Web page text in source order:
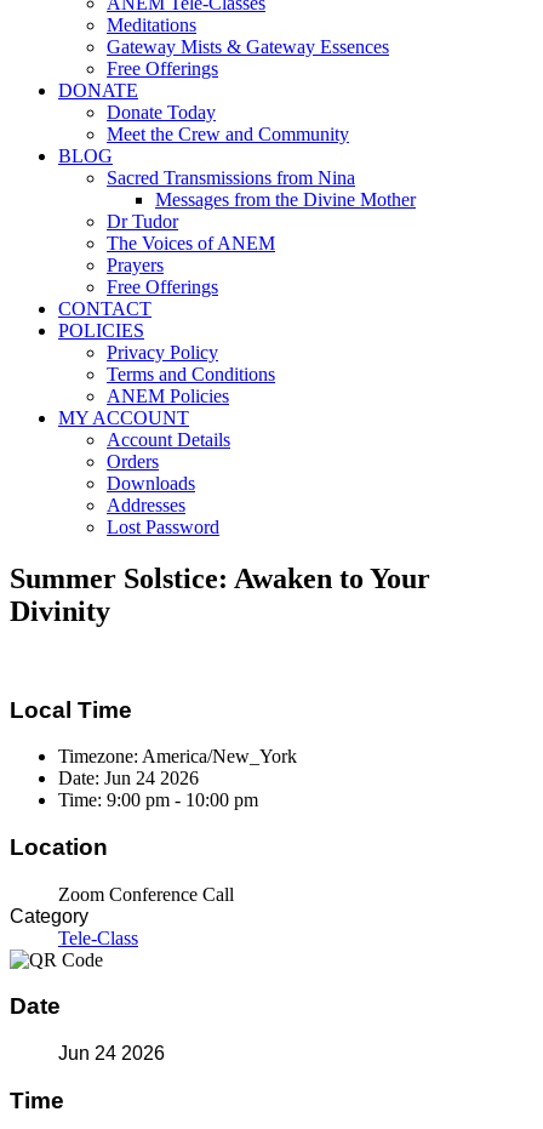
Meditations
Gateway Mists & Gateway Essences
Free Offerings
DONATE
Donate Today
Meet the Crew and Community
BLOG
Sacred Transmissions from Nina
Messages from the Divine Mother
Dr Tudor
The Voices of ANEM
Prayers
Free Offerings
CONTACT
POLICIES
Privacy Policy
Terms and Conditions
ANEM Policies
MY ACCOUNT
Account Details
Orders
Downloads
Addresses
Lost Password
Summer Solstice: Awaken to Your
Divinity
Local Time
Timezone: America/New_York
Date: Jun 24 2026
Time: 9:00 pm - 10:00 pm
Location
Zoom Conference Call
Category
Tele-Class
Date
Jun 24 2026
Time